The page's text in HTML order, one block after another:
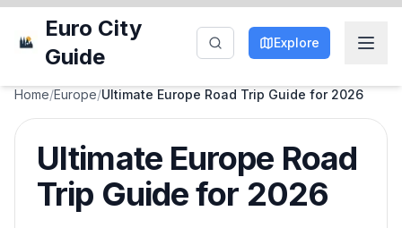
Euro City
Guide
Explore
Home/Europe/Ultimate Europe Road Trip Guide for 2026
Ultimate Europe Road
Trip Guide for 2026